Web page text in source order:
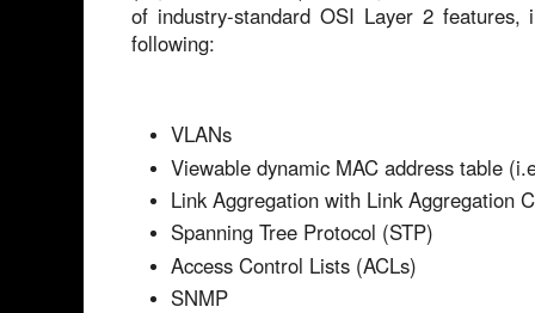
of industry-standard OSI Layer 2
following:
VLANs
Viewable dynamic MAC address table
Link Aggregation with Link Aggregation
Spanning Tree Protocol (STP)
Access Control Lists (ACLs)
SNMP